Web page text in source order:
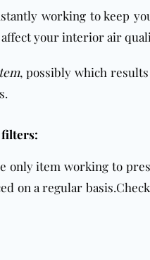
working to keep
your interior air
, possibly which
filters:
only item working to
on a regular